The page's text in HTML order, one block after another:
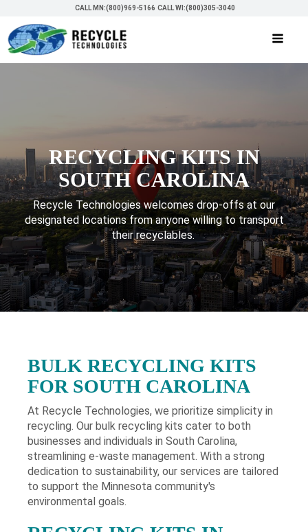
CALL MN:(800)969-5166 CALL WI:(800)305-3040
RECYCLING KITS IN
SOUTH CAROLINA
Recycle Technologies welcomes drop-offs at our
designated locations from anyone willing to transport
their recyclables.
BULK RECYCLING KITS
FOR SOUTH CAROLINA
At Recycle Technologies, we prioritize simplicity in
recycling. Our bulk recycling kits cater to both
businesses and individuals in South Carolina,
streamlining e-waste management. With a strong
dedication to sustainability, our services are tailored
to support the Minnesota community's
environmental goals.